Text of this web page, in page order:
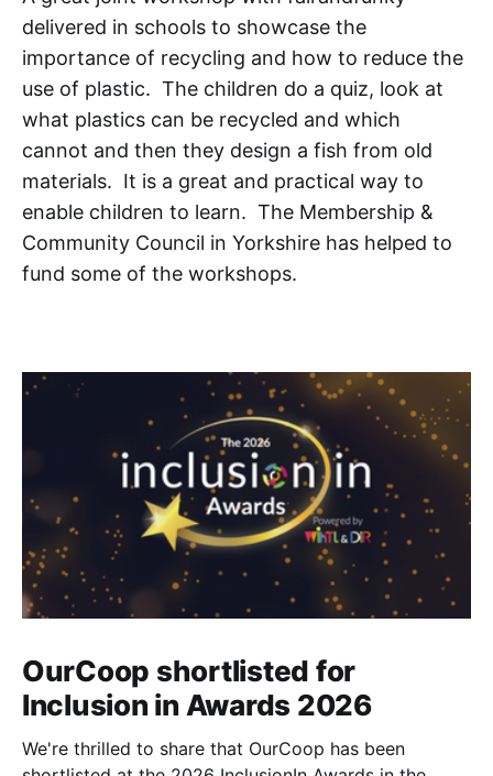
delivered in schools to showcase the
importance of recycling and how to reduce the
use of plastic. The children do a quiz, look at
what plastics can be recycled and which
cannot and then they design a fish from old
materials. It is a great and practical way to
enable children to learn. The Membership &
Community Council in Yorkshire has helped to
fund some of the workshops.
OurCoop shortlisted for
Inclusion in Awards 2026
We're thrilled to share that OurCoop has been